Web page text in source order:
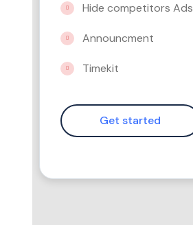
Hide competitors Ads
Announcment
Timekit